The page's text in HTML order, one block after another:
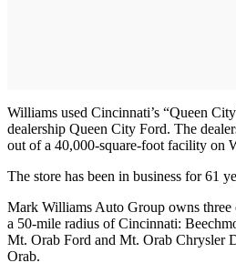
Williams used Cincinnati’s “Queen
dealership Queen City Ford. The
out of a 40,000-square-foot facility on
The store has been in business for 61
Mark Williams Auto Group owns three
a 50-mile radius of Cincinnati:
Mt. Orab Ford and Mt. Orab Chrysler
Orab.